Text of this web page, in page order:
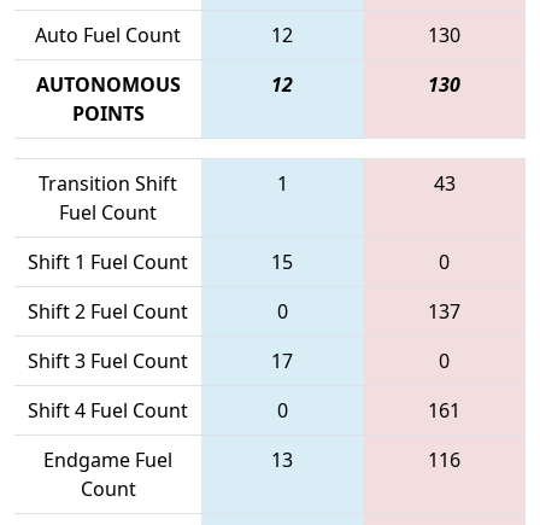
Auto Fuel Count 12
130
AUTONOMOUS
POINTS
12 130
Transition Shift
Fuel Count
1 43
Shift 1 Fuel Count 15
0
Shift 2 Fuel Count
0
137
Shift 3 Fuel Count
17
0
Shift 4 Fuel Count
0
161
Endgame Fuel
Count
13 116